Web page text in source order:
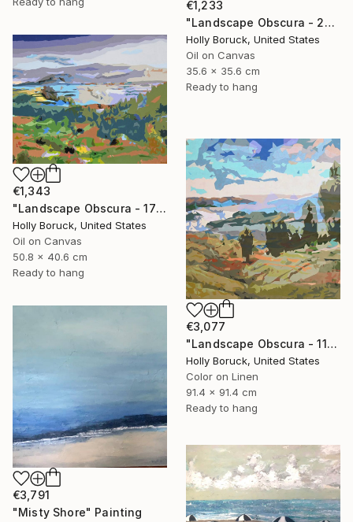
€1,233
"Landscape Obscura - 26" Painting
Holly Boruck, United States
Oil on Canvas
35.6 x 35.6 cm
Ready to hang
€1,343
"Landscape Obscura - 17" Painting
Holly Boruck, United States
Oil on Canvas
50.8 x 40.6 cm
Ready to hang
€3,077
"Landscape Obscura - 11" Painting
Holly Boruck, United States
Color on Linen
91.4 x 91.4 cm
Ready to hang
€3,791
"Misty Shore" Painting